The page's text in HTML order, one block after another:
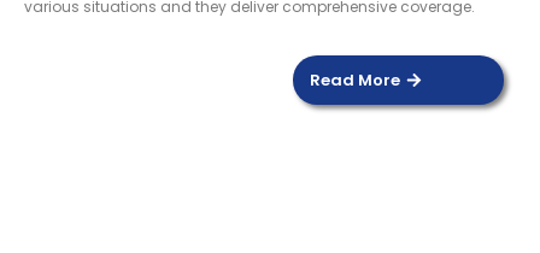
various situations and they deliver comprehensive coverage.
Read More